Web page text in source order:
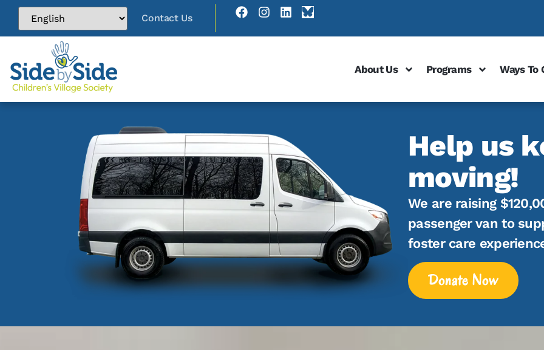
Contact Us
About Us Programs Ways To
Help us
moving!
We are raising
passenger van to
foster care
Donate Now